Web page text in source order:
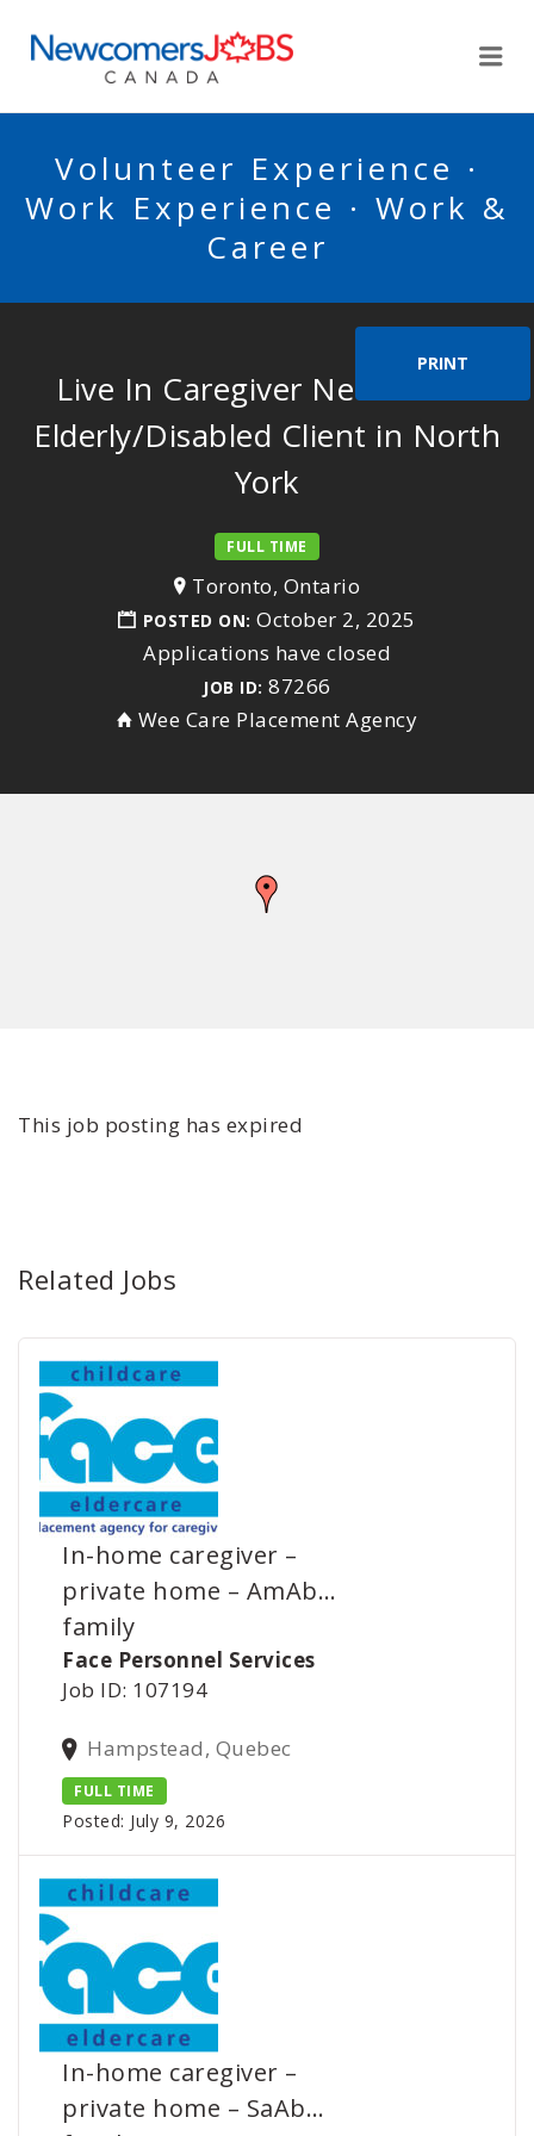
Volunteer Experience ·
Work Experience · Work &
Career
PRINT
Live In Caregiver Needed for
Elderly/Disabled Client in North
York
FULL TIME
Toronto, Ontario
POSTED ON:October 2, 2025
Applications have closed
JOB ID: 87266
Wee Care Placement Agency
This job posting has expired
Related Jobs
In-home caregiver –
private home – AmAb…
family
Face Personnel Services
Job ID: 107194
Hampstead, Quebec
FULL TIME
Posted: July 9, 2026
In-home caregiver –
private home – SaAb…